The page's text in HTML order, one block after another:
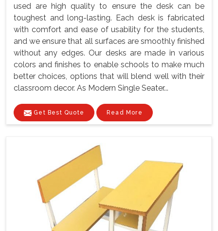
used are high quality to ensure the desk can be
toughest and long-lasting. Each desk is fabricated
with comfort and ease of usability for the students,
and we ensure that all surfaces are smoothly finished
without any edges. Our desks are made in various
colors and finishes to enable schools to make much
better choices, options that will blend well with their
classroom decor. As Modern Single Seater...
Get Best Quote Read More